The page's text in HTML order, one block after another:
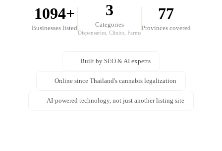
1094+
Businesses listed
3
Categories
Dispensaries, Clinics, Farms
77
Provinces covered
Built by SEO & AI experts
Online since Thailand's cannabis legalization
AI-powered technology, not just another listing site